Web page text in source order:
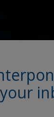
Launch
Coatings
your